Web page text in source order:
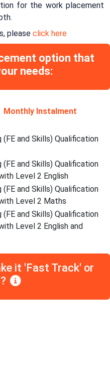
for the work placement
please click here
option that
needs:
Monthly Instalment
and Skills) Qualification
and Skills) Qualification
Level 2 English
and Skills) Qualification
Level 2 Maths
and Skills) Qualification
Level 2 English and
it 'Fast Track' or